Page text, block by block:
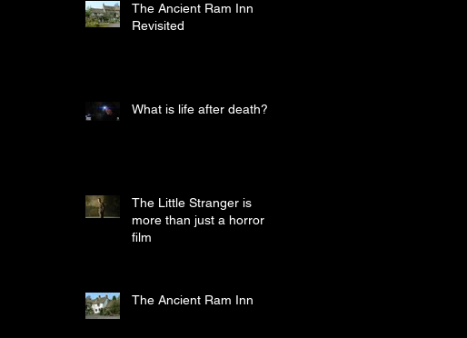
The Ancient Ram Inn
Revisited
What is life after death?
The Little Stranger is
more than just a horror
film
The Ancient Ram Inn